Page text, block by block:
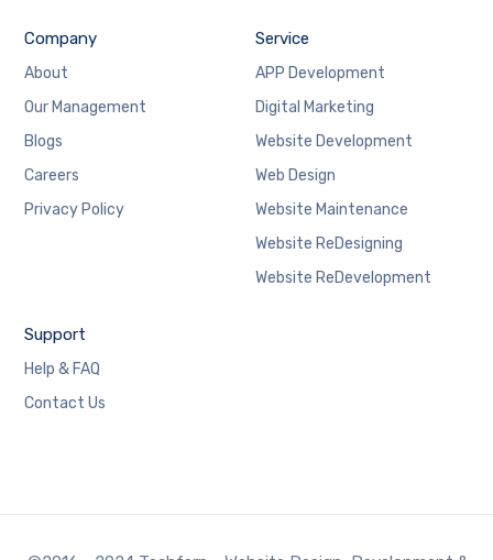
Company
About
Our Management
Blogs
Careers
Privacy Policy
Service
APP Development
Digital Marketing
Website Development
Web Design
Website Maintenance
Website ReDesigning
Website ReDevelopment
Support
Help & FAQ
Contact Us